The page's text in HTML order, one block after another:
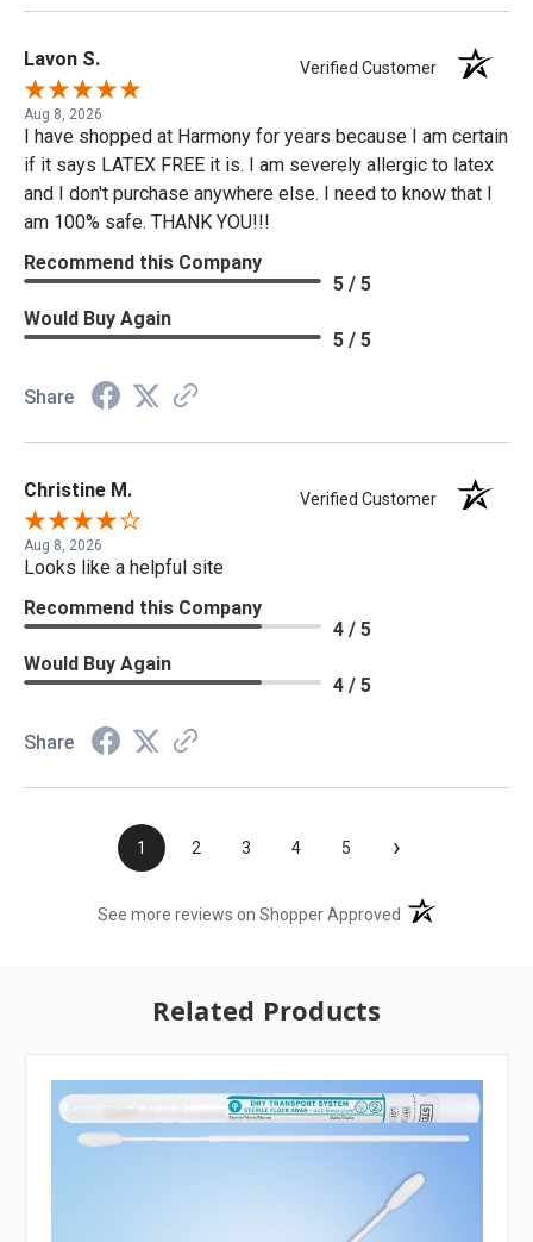
Lavon S. Verified Customer
Aug 8, 2026
I have shopped at Harmony for years because I am certain
if it says LATEX FREE it is. I am severely allergic to latex
and I don't purchase anywhere else. I need to know that I
am 100% safe. THANK YOU!!!
Recommend this Company
5 / 5
Would Buy Again
5 / 5
Share
Christine M. Verified Customer
Aug 8, 2026
Looks like a helpful site
Recommend this Company
4 / 5
Would Buy Again
4 / 5
Share
1 2 3 4 5 ›
See more reviews on Shopper Approved (opens in a new
Related Products